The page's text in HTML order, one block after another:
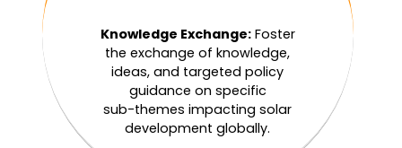
Knowledge Exchange:Foster
the exchange of knowledge,
ideas, and targeted policy
guidance on specific
sub-themes impacting solar
development globally.